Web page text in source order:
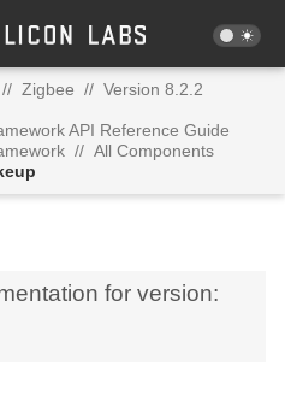
// Zigbee // Version 8.2.2
API Reference Guide
// All Components
for version: